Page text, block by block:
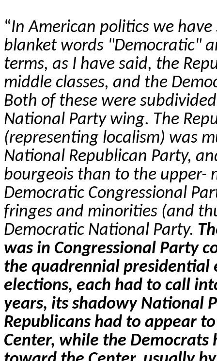
“In American politics we
blanket words "Democratic"
terms, as I have said, the
middle classes, and the
Both of these were
National Party wing. The
(representing localism) was
National Republican Party,
bourgeois than to the upper-
Democratic Congressional
fringes and minorities (and
Democratic National Party.
was in Congressional Party
the quadrennial presidential
elections, each had to call
years, its shadowy National
Republicans had to appear
Center, while the